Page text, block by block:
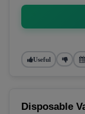
Useful
Disposable